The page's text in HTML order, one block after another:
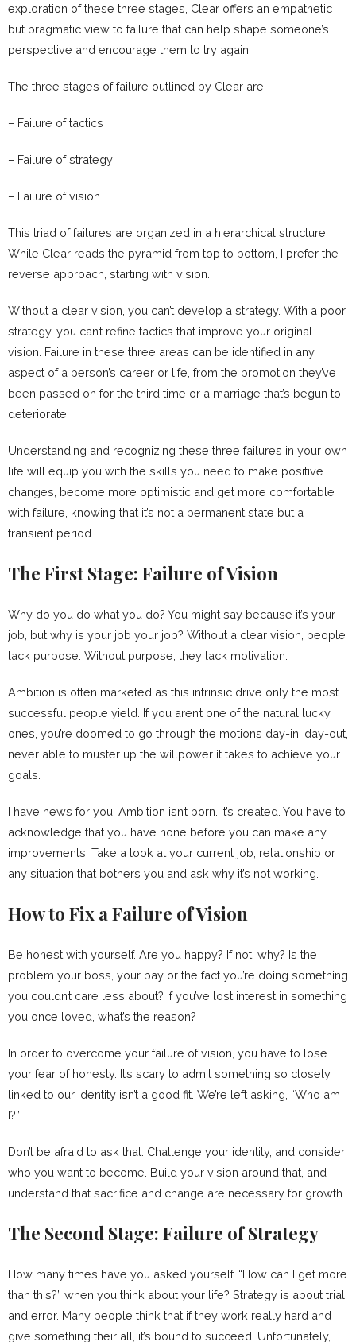
exploration of these three stages, Clear offers an empathetic
but pragmatic view to failure that can help shape someone’s
perspective and encourage them to try again.
The three stages of failure outlined by Clear are:
– Failure of tactics
– Failure of strategy
– Failure of vision
This triad of failures are organized in a hierarchical structure.
While Clear reads the pyramid from top to bottom, I prefer the
reverse approach, starting with vision.
Without a clear vision, you can’t develop a strategy. With a poor
strategy, you can’t refine tactics that improve your original
vision. Failure in these three areas can be identified in any
aspect of a person’s career or life, from the promotion they’ve
been passed on for the third time or a marriage that’s begun to
deteriorate.
Understanding and recognizing these three failures in your own
life will equip you with the skills you need to make positive
changes, become more optimistic and get more comfortable
with failure, knowing that it’s not a permanent state but a
transient period.
The First Stage: Failure of Vision
Why do you do what you do? You might say because it’s your
job, but why is your job your job? Without a clear vision, people
lack purpose. Without purpose, they lack motivation.
Ambition is often marketed as this intrinsic drive only the most
successful people yield. If you aren’t one of the natural lucky
ones, you’re doomed to go through the motions day-in, day-out,
never able to muster up the willpower it takes to achieve your
goals.
I have news for you. Ambition isn’t born. It’s created. You have to
acknowledge that you have none before you can make any
improvements. Take a look at your current job, relationship or
any situation that bothers you and ask why it’s not working.
How to Fix a Failure of Vision
Be honest with yourself. Are you happy? If not, why? Is the
problem your boss, your pay or the fact you’re doing something
you couldn’t care less about? If you’ve lost interest in something
you once loved, what’s the reason?
In order to overcome your failure of vision, you have to lose
your fear of honesty. It’s scary to admit something so closely
linked to our identity isn’t a good fit. We’re left asking, “Who am
I?”
Don’t be afraid to ask that. Challenge your identity, and consider
who you want to become. Build your vision around that, and
understand that sacrifice and change are necessary for growth.
The Second Stage: Failure of Strategy
How many times have you asked yourself, “How can I get more
than this?” when you think about your life? Strategy is about trial
and error. Many people think that if they work really hard and
give something their all, it’s bound to succeed. Unfortunately,